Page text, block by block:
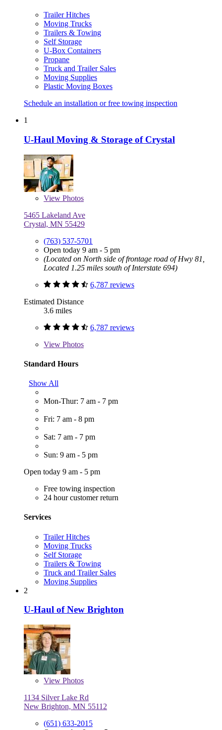
Trailer Hitches
Moving Trucks
Trailers & Towing
Self Storage
U-Box Containers
Propane
Truck and Trailer Sales
Moving Supplies
Plastic Moving Boxes
Schedule an installation or free towing inspection
1
U-Haul Moving & Storage of Crystal
View Photos
5465 Lakeland Ave
Crystal, MN 55429
(763) 537-5701
Open today 9 am - 5 pm
(Located on North side of frontage road of Hwy 81,
Located 1.25 miles south of Interstate 694)
6,787 reviews
Estimated Distance
3.6 miles
6,787 reviews
View Photos
Standard Hours
Show All
Mon-Thur: 7 am - 7 pm
Fri: 7 am - 8 pm
Sat: 7 am - 7 pm
Sun: 9 am - 5 pm
Open today 9 am - 5 pm
Free towing inspection
24 hour customer return
Services
Trailer Hitches
Moving Trucks
Self Storage
Trailers & Towing
Truck and Trailer Sales
Moving Supplies
2
U-Haul of New Brighton
View Photos
1134 Silver Lake Rd
New Brighton, MN 55112
(651) 633-2015